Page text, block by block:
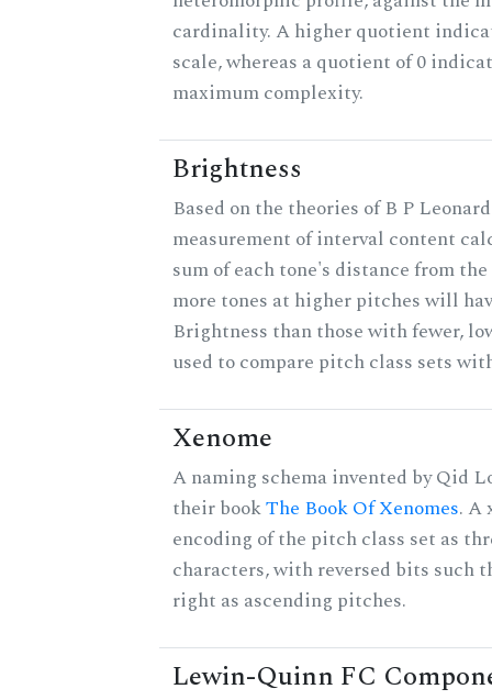
cardinality. A higher quotient
scale, whereas a quotient of 0
maximum complexity.
Brightness
Based on the theories of B P
measurement of interval content
sum of each tone's distance from
more tones at higher pitches will
Brightness than those with fewer,
used to compare pitch class sets
Xenome
A naming schema invented by Qid
their bookThe Book Of Xenomes. A
encoding of the pitch class set as
characters, with reversed bits such
right as ascending pitches.
Lewin-Quinn FC